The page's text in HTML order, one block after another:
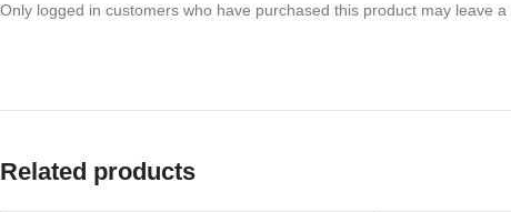
Only logged in customers who have purchased this product may leave a
Related products